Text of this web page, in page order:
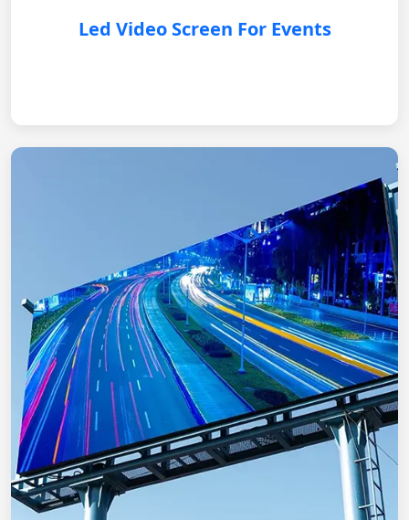
Led Video Screen For Events